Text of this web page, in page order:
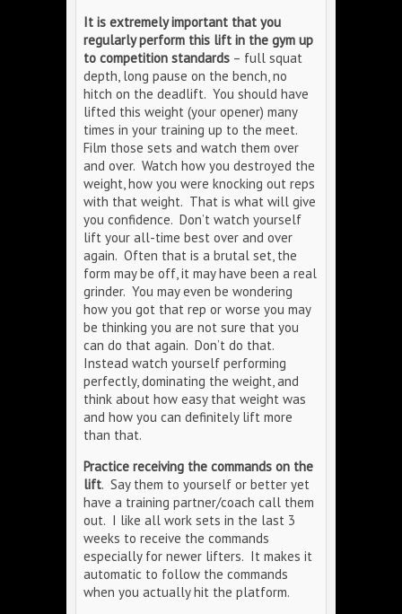
It is extremely important that you
regularly perform this lift in the gym up
to competition standards – full squat
depth, long pause on the bench, no
hitch on the deadlift. You should have
lifted this weight (your opener) many
times in your training up to the meet.
Film those sets and watch them over
and over. Watch how you destroyed the
weight, how you were knocking out reps
with that weight. That is what will give
you confidence. Don’t watch yourself
lift your all-time best over and over
again. Often that is a brutal set, the
form may be off, it may have been a real
grinder. You may even be wondering
how you got that rep or worse you may
be thinking you are not sure that you
can do that again. Don’t do that.
Instead watch yourself performing
perfectly, dominating the weight, and
think about how easy that weight was
and how you can definitely lift more
than that.
Practice receiving the commands on the
lift. Say them to yourself or better yet
have a training partner/coach call them
out. I like all work sets in the last 3
weeks to receive the commands
especially for newer lifters. It makes it
automatic to follow the commands
when you actually hit the platform.